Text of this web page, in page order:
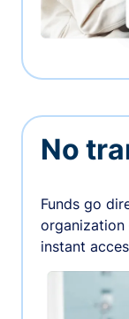
No
Funds go
organization
instant